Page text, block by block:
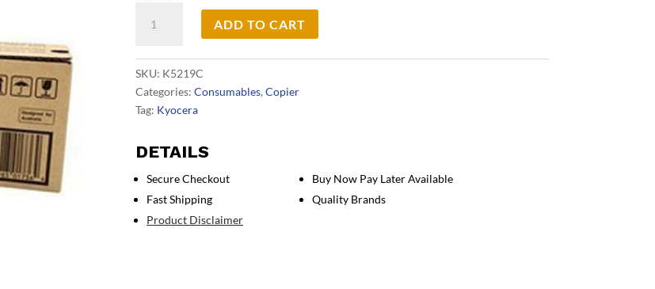
TK5219
ADD TO CART
SKU: K5219C
Categories:Consumables,Copier
Tag: Kyocera
DETAILS
Secure Checkout
Fast Shipping
Product Disclaimer
Buy Now Pay Later Available
Quality Brands